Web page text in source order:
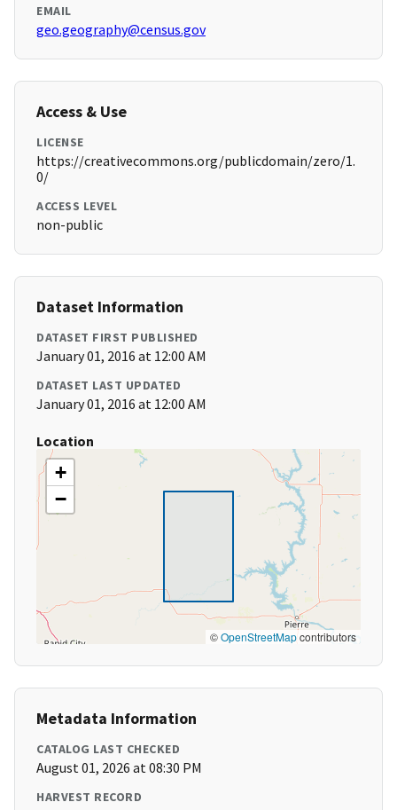
EMAIL
geo.geography@census.gov
Access & Use
LICENSE
https://creativecommons.org/publicdomain/zero/1.
0/
ACCESS LEVEL
non-public
Dataset Information
DATASET FIRST PUBLISHED
January 01, 2016 at 12:00 AM
DATASET LAST UPDATED
January 01, 2016 at 12:00 AM
Location
+
−
©OpenStreetMapcontributors
Metadata Information
CATALOG LAST CHECKED
August 01, 2026 at 08:30 PM
HARVEST RECORD